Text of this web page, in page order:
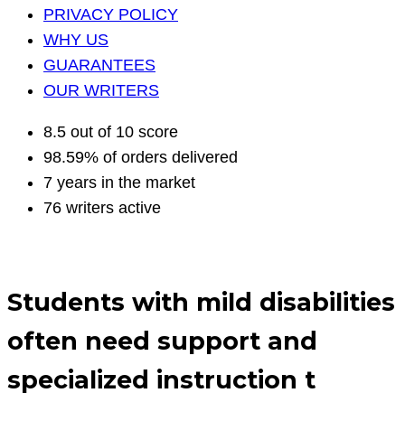
PRIVACY POLICY
WHY US
GUARANTEES
OUR WRITERS
8.5 out of 10 score
98.59% of orders delivered
7 years in the market
76 writers active
Students with mild disabilities
often need support and
specialized instruction t